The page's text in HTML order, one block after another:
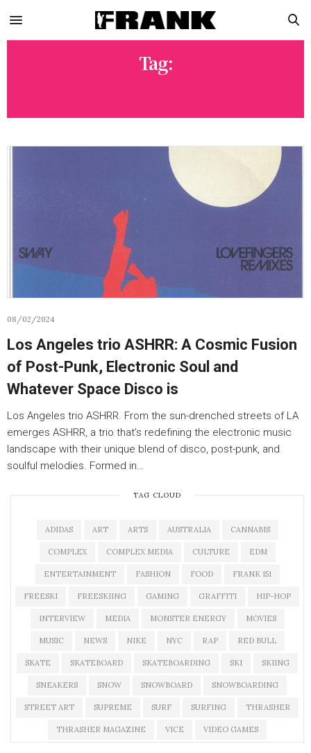
Tag:
08/02/2024
Los Angeles trio ASHRR: A Cosmic Fusion
of Post-Punk, Electronic Soul and
Whatever Space Disco is
Los Angeles trio ASHRR. From the sun-drenched streets of LA
emerges ASHRR, a trio that’s redefining the electronic music
landscape with their unique blend of disco, post-punk, and
soulful melodies. Formed in…
TAG CLOUD
ADIDAS ART ARTS AUSTRALIA CANNABIS
COMPLEX COMPLEX MEDIA CULTURE EDM
ENTERTAINMENT FASHION FOOD FRANK 151
FREESKI FREESKIING GAMING GRAFFITI HIP-HOP
INTERVIEW MEDIA MONSTER ENERGY MOVIES
MUSIC NEWS NIKE NYC RAP RED BULL
SKATE SKATEBOARD SKATEBOARDING SKI SKIING
SNEAKERS SNOW SNOWBOARD SNOWBOARDING
STREET ART SUPREME SURF SURFING THRASHER
THRASHER MAGAZINE VICE VIDEO GAMES